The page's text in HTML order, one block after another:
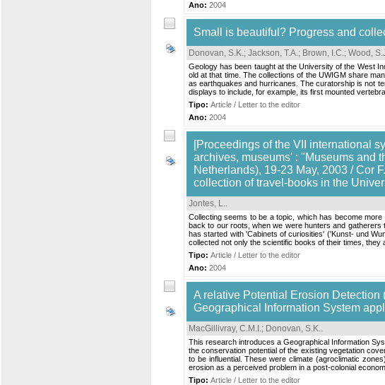
Ano: 2004
Small is beautiful? Progress and
Donovan, S.K.; Jackson, T.A.; Brown, I.C.; Wood,
Geology has been taught at the University of the West
old at that time. The collections of the UWIGM share
as earthquakes and hurricanes. The curatorship is not
displays to include, for example, its first mounted
Tipo: Article / Letter to the editor
Ano: 2004
[Proceedings of the VII international
archives, museums' : "Museums and
Netherlands), 19-23 May, 2003 / Cor
collection of travel-books in the
Jontes, L..
Collecting seems to be a topic, which has become
back to our roots, when we were hunters and gatherers
has started with 'Cabinets of curiosities' ('Kunst- und
collected not only the scientific books of their times, they
Tipo: Article / Letter to the editor
Ano: 2004
A relative Potential Erosion Detection
Geographical Information System
MacGillivray, C.M.I.; Donovan, S.K..
This research introduces a Geographical Information
the conservation potential of the existing vegetation
to be influential. These were climate (agroclimatic
erosion as a perceived problem in a post-colonial
Tipo: Article / Letter to the editor